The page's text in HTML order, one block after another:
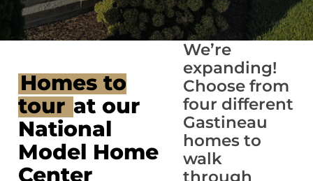
Homes to
tour at our
National
Model Home
Center
We’re
expanding!
Choose from
four different
Gastineau
homes to
walk
through